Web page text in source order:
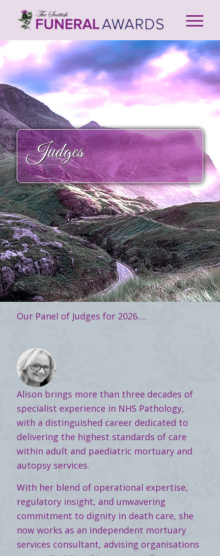
Judges
Our Panel of Judges for 2026….
Alison brings more than three decades of
specialist experience in NHS Pathology,
with a distinguished career dedicated to
delivering the highest standards of care
within adult and paediatric mortuary and
autopsy services.
With her blend of operational expertise,
regulatory insight, and unwavering
commitment to dignity in death care, she
now works as an independent mortuary
services consultant, advising organisations